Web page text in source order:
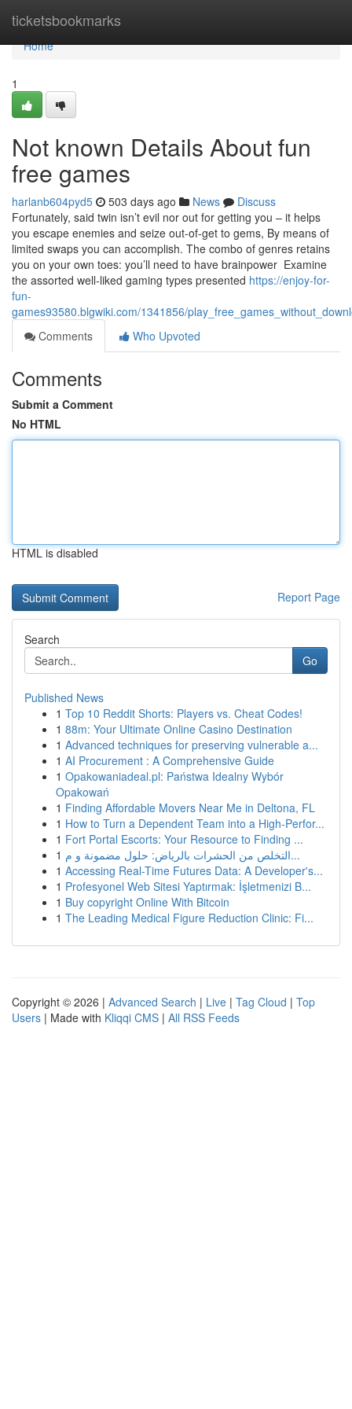
ticketsbookmarks
Home
Home
1
Not known Details About fun
free games
harlanb604pyd5 503 days ago News
Discuss
Fortunately, said twin isn’t evil nor out for getting you – it helps
you escape enemies and seize out-of-get to gems, By means of
limited swaps you can accomplish. The combo of genres retains
you on your own toes: you’ll need to have brainpower Examine
the assorted well-liked gaming types presented https://enjoy-for-
fun-
games93580.blgwiki.com/1341856/
Comments
Who Upvoted
Comments
Submit a Comment
No HTML
HTML is disabled
Report Page
Search
Go
Published News
1 Top 10 Reddit Shorts: Players vs. Cheat Codes!
1 88m: Your Ultimate Online Casino Destination
1 Advanced techniques for preserving vulnerable a...
1 AI Procurement : A Comprehensive Guide
1 Opakowaniadeal.pl: Państwa Idealny Wybór
Opakowań
1 Finding Affordable Movers Near Me in Deltona, FL
1 How to Turn a Dependent Team into a High-Perfor...
1 Fort Portal Escorts: Your Resource to Finding ...
1
التخلص من الحشرات بالرياض: حلول مضمونة و م...
1 Accessing Real-Time Futures Data: A Developer's...
1 Profesyonel Web Sitesi Yaptırmak: İşletmenizi B...
1 Buy copyright Online With Bitcoin
1 The Leading Medical Figure Reduction Clinic: Fi...
Copyright © 2026 | Advanced Search | Live | Tag Cloud | Top
Users | Made with Kliqqi CMS | All RSS Feeds